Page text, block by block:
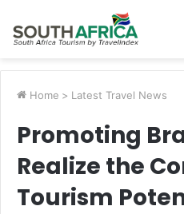
Home > Latest Travel News
Promoting
Realize the
Tourism